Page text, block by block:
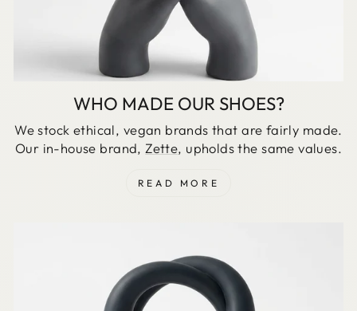
WHO MADE OUR SHOES?
We stock ethical, vegan brands that are fairly made.
Our in-house brand, Zette, upholds the same values.
READ MORE